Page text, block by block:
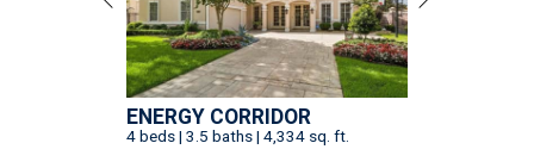
ENERGY CORRIDOR
4 beds | 3.5 baths | 4,334 sq. ft.